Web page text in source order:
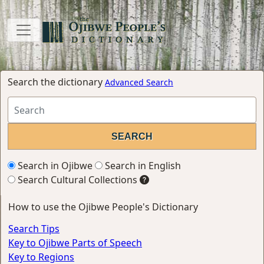
Search the dictionary Advanced Search
Search in Ojibwe
Search in English
Search Cultural Collections
How to use the Ojibwe People's Dictionary
Search Tips
Key to Ojibwe Parts of Speech
Key to Regions